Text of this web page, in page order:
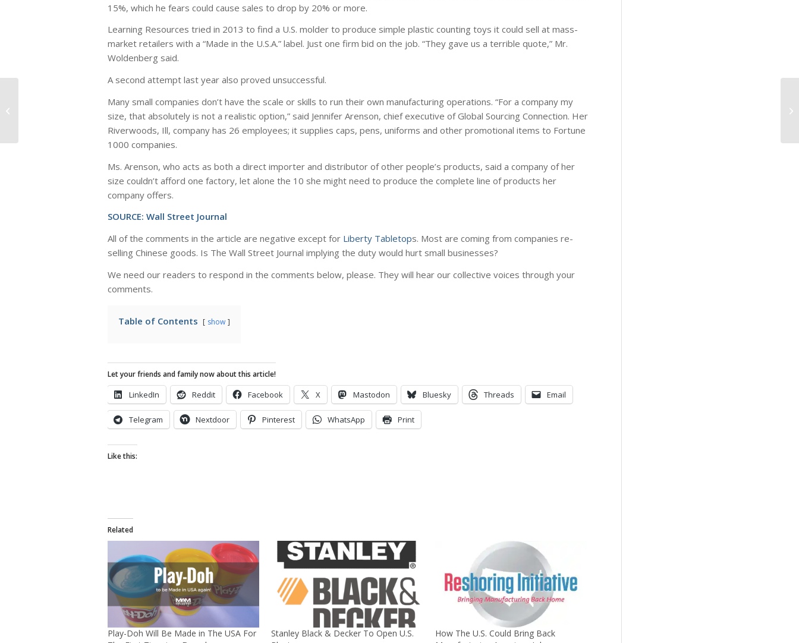
15%, which he fears could cause sales to drop by 20% or more.
Learning Resources tried in 2013 to find a U.S. molder to produce simple plastic counting toys it could sell at mass-
market retailers with a “Made in the U.S.A.” label. Just one firm bid on the job. “They gave us a terrible quote,” Mr.
Woldenberg said.
A second attempt last year also proved unsuccessful.
Many small companies don’t have the scale or skills to run their own manufacturing operations. “For a company my
size, that absolutely is not a realistic option,” said Jennifer Arenson, chief executive of Global Sourcing Connection. Her
Riverwoods, Ill, company has 26 employees; it supplies caps, pens, uniforms and other promotional items to Fortune
1000 companies.
Ms. Arenson, who acts as both a direct importer and distributor of other people’s products, said a company of her
size couldn’t afford one factory, let alone the 10 she might need to produce the complete line of products her
company offers.
SOURCE: Wall Street Journal
All of the comments in the article are negative except for Liberty Tabletops. Most are coming from companies re-
selling Chinese goods. Is The Wall Street Journal implying the duty would hurt small businesses?
We need our readers to respond in the comments below, please. They will hear our collective voices through your
comments.
Table of Contents show
Let your friends and family now about this article!
LinkedIn Reddit Facebook X Mastodon Bluesky Threads Email
Telegram Nextdoor Pinterest WhatsApp Print
Like this:
Related
Play-Doh Will Be Made in The USA For
Stanley Black & Decker To Open U.S.
How The U.S. Could Bring Back